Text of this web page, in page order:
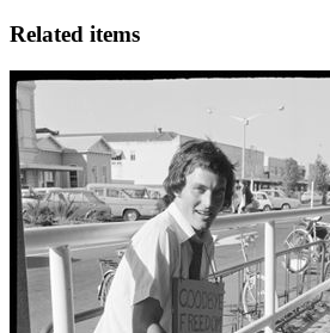
Related items